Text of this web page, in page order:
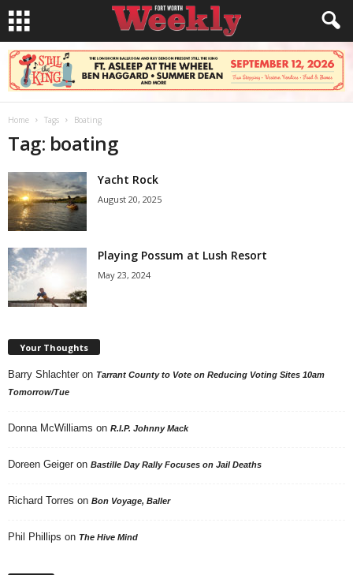
Home Tags Boating
Tag: boating
Yacht Rock
August 20, 2025
Playing Possum at Lush Resort
May 23, 2024
Your Thoughts
Barry Shlachter on Tarrant County to Vote on Reducing Voting Sites 10am
Tomorrow/Tue
Donna McWilliams on R.I.P. Johnny Mack
Doreen Geiger on Bastille Day Rally Focuses on Jail Deaths
Richard Torres on Bon Voyage, Baller
Phil Phillips on The Hive Mind